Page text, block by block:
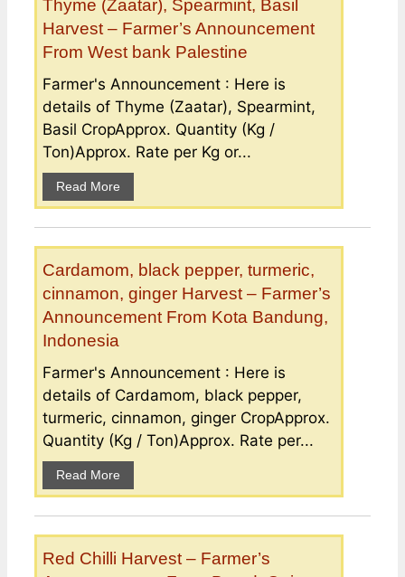
Thyme (Zaatar), Spearmint, Basil
Harvest – Farmer’s Announcement
From West bank Palestine
Farmer's Announcement : Here is
details of Thyme (Zaatar), Spearmint,
Basil CropApprox. Quantity (Kg /
Ton)Approx. Rate per Kg or...
Read More
Cardamom, black pepper, turmeric,
cinnamon, ginger Harvest – Farmer’s
Announcement From Kota Bandung,
Indonesia
Farmer's Announcement : Here is
details of Cardamom, black pepper,
turmeric, cinnamon, ginger CropApprox.
Quantity (Kg / Ton)Approx. Rate per...
Read More
Red Chilli Harvest – Farmer’s